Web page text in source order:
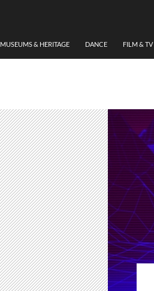
MUSEUMS & HERITAGE DANCE FILM & TV